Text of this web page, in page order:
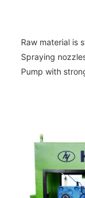
Raw material is
Spraying
Pump with